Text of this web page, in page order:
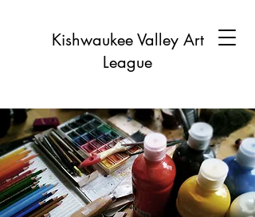
Kishwaukee Valley Art
League